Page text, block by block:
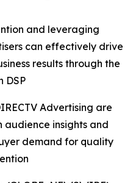
and leveraging
can effectively drive
results through the
DSP
Advertising are
audience insights and
demand for quality